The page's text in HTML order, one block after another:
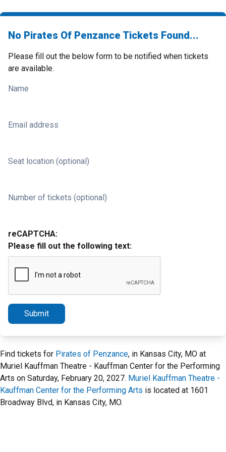
No Pirates Of Penzance Tickets Found...
Please fill out the below form to be notified when tickets
are available.
Name
Email address
Seat location (optional)
Number of tickets (optional)
reCAPTCHA:
Please fill out the following text:
Submit
Find tickets for Pirates of Penzance, in Kansas City, MO at
Muriel Kauffman Theatre - Kauffman Center for the Performing
Arts on Saturday, February 20, 2027. Muriel Kauffman Theatre -
Kauffman Center for the Performing Arts is located at 1601
Broadway Blvd, in Kansas City, MO.